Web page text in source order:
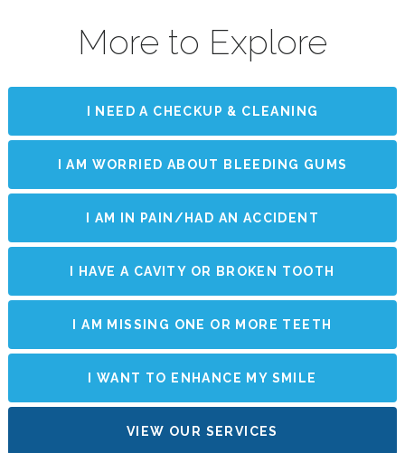
More to Explore
I NEED A CHECKUP & CLEANING
I AM WORRIED ABOUT BLEEDING GUMS
I AM IN PAIN/HAD AN ACCIDENT
I HAVE A CAVITY OR BROKEN TOOTH
I AM MISSING ONE OR MORE TEETH
I WANT TO ENHANCE MY SMILE
VIEW OUR SERVICES